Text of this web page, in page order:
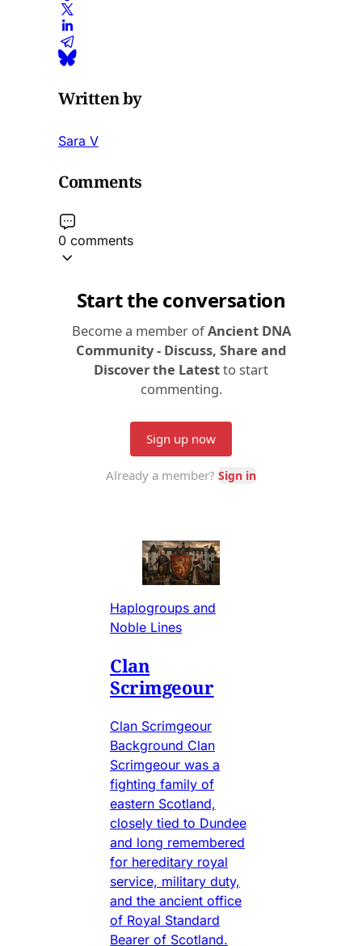
Written by
Sara V
Comments
0 comments
Haplogroups and
Noble Lines
Clan
Scrimgeour
Clan Scrimgeour
Background Clan
Scrimgeour was a
fighting family of
eastern Scotland,
closely tied to Dundee
and long remembered
for hereditary royal
service, military duty,
and the ancient office
of Royal Standard
Bearer of Scotland.